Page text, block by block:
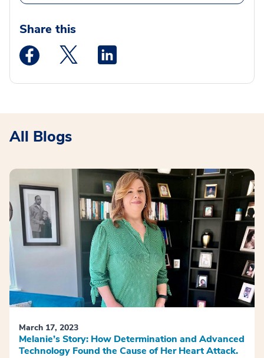
Share this
Medstar Facebook opens a new window
Medstar Twitter opens a new window
All Blogs
March 17, 2023
Melanie’s Story: How Determination and Advanced
Technology Found the Cause of Her Heart Attack.